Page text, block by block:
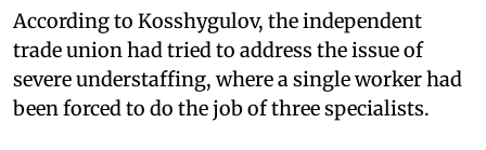
According to Kosshygulov, the independent
trade union had tried to address the issue of
severe understaffing, where a single worker had
been forced to do the job of three specialists.